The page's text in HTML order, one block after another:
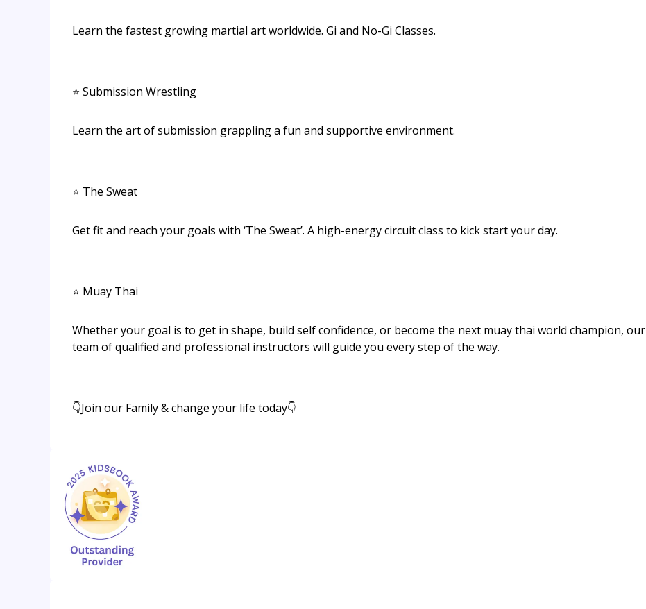
Learn the fastest growing martial art worldwide. Gi and No-Gi Classes.
⭐ Submission Wrestling
Learn the art of submission grappling a fun and supportive environment.
⭐ The Sweat
Get fit and reach your goals with ‘The Sweat’. A high-energy circuit class to kick start your day.
⭐ Muay Thai
Whether your goal is to get in shape, build self confidence, or become the next muay thai world champion, our
team of qualified and professional instructors will guide you every step of the way.
👇Join our Family & change your life today👇